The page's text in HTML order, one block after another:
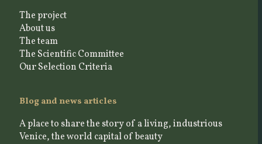
The project
About us
The team
The Scientific Committee
Our Selection Criteria
Blog and news articles
A place to share the story of a living, industrious
Venice, the world capital of beauty